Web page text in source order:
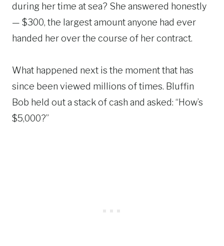
during her time at sea? She answered honestly
— $300, the largest amount anyone had ever
handed her over the course of her contract.
What happened next is the moment that has
since been viewed millions of times. Bluffin
Bob held out a stack of cash and asked: “How’s
$5,000?”